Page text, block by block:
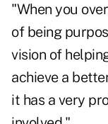
"When you
of being
vision of
achieve a
it has a very